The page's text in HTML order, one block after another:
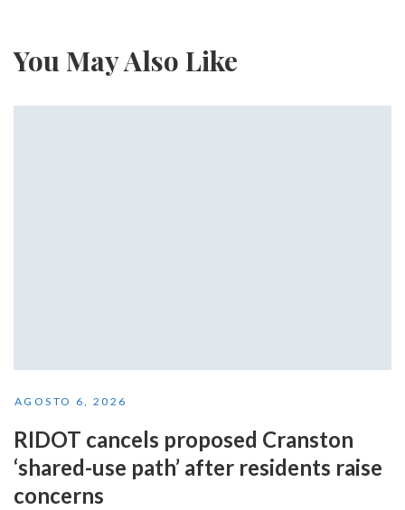
You May Also Like
AGOSTO 6, 2026
RIDOT cancels proposed Cranston
‘shared-use path’ after residents raise
concerns